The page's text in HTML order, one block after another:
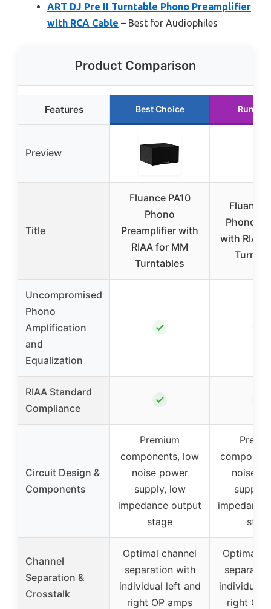
ART DJ Pre II Turntable Phono Preamplifier
with RCA Cable – Best for Audiophiles
Product Comparison
Features Best Choice Runner
Preview
Title
Fluance PA10
Phono
Preamplifier with
RIAA for MM
Turntables
Fluance
Phono
with RIAA
Uncompromised
Phono
Amplification
and
Equalization
✓
RIAA Standard
Compliance
✓
Circuit Design &
Components
Premium
components, low
noise power
supply, low
impedance output
stage
noise
supply,
Channel
Separation &
Crosstalk
Optimal channel
separation with
individual left and
right OP amps
Optimal
individual
right OP